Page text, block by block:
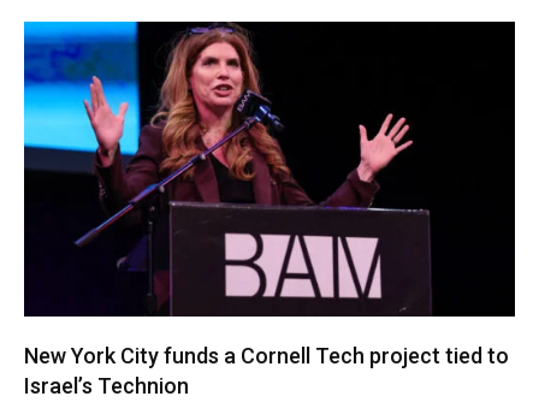
New York City funds a Cornell Tech project tied to
Israel’s Technion